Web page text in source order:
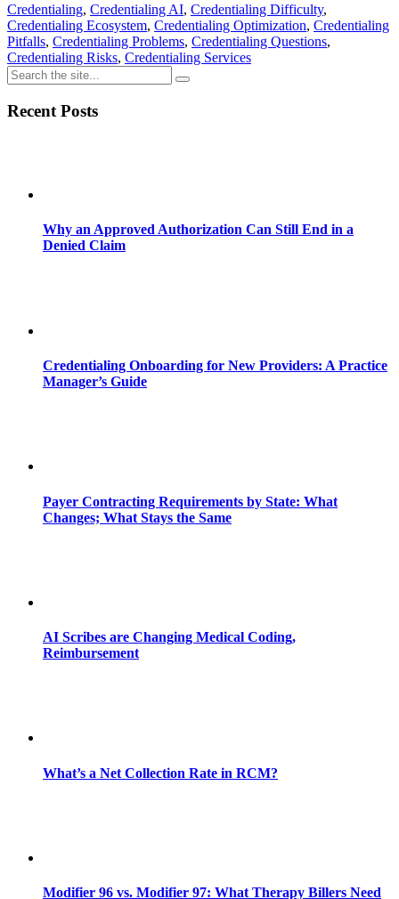
Credentialing, Credentialing AI, Credentialing Difficulty,
Credentialing Ecosystem, Credentialing Optimization, Credentialing
Pitfalls, Credentialing Problems, Credentialing Questions,
Credentialing Risks, Credentialing Services
Recent Posts
Why an Approved Authorization Can Still End in a
Denied Claim
Credentialing Onboarding for New Providers: A Practice
Manager’s Guide
Payer Contracting Requirements by State: What
Changes; What Stays the Same
AI Scribes are Changing Medical Coding,
Reimbursement
What’s a Net Collection Rate in RCM?
Modifier 96 vs. Modifier 97: What Therapy Billers Need